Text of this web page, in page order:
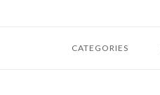
CATEGORIES